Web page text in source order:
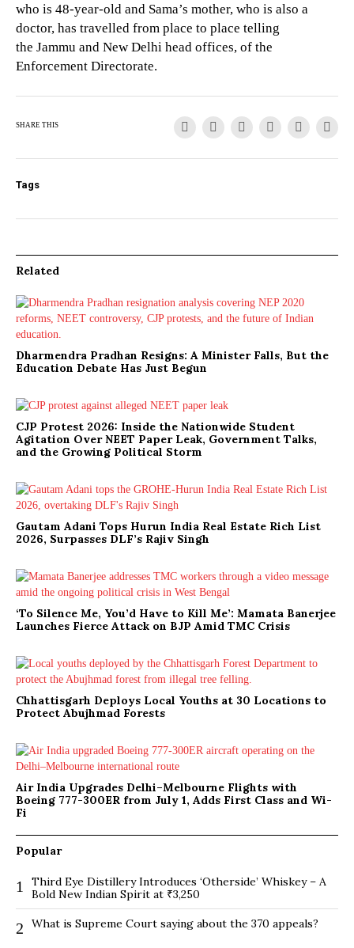
who is 48-year-old and Sama’s mother, who is also a
doctor, has travelled from place to place telling
the Jammu and New Delhi head offices, of the
Enforcement Directorate.
SHARE THIS
Tags
Related
Dharmendra Pradhan Resigns: A Minister Falls, But the
Education Debate Has Just Begun
CJP Protest 2026: Inside the Nationwide Student
Agitation Over NEET Paper Leak, Government Talks,
and the Growing Political Storm
Gautam Adani Tops Hurun India Real Estate Rich List
2026, Surpasses DLF’s Rajiv Singh
‘To Silence Me, You’d Have to Kill Me’: Mamata Banerjee
Launches Fierce Attack on BJP Amid TMC Crisis
Chhattisgarh Deploys Local Youths at 30 Locations to
Protect Abujhmad Forests
Air India Upgrades Delhi–Melbourne Flights with
Boeing 777-300ER from July 1, Adds First Class and Wi-
Fi
Popular
1
Third Eye Distillery Introduces ‘Otherside’ Whiskey – A
Bold New Indian Spirit at ₹3,250
2 What is Supreme Court saying about the 370 appeals?